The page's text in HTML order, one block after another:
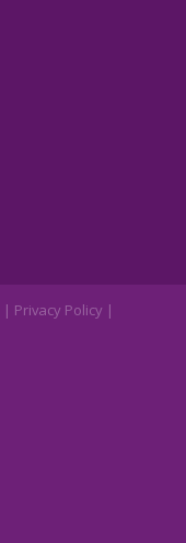
| Privacy Policy |